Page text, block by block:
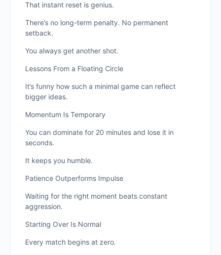
That instant reset is genius.
There’s no long-term penalty. No permanent
setback.
You always get another shot.
Lessons From a Floating Circle
It’s funny how such a minimal game can reflect
bigger ideas.
Momentum Is Temporary
You can dominate for 20 minutes and lose it in
seconds.
It keeps you humble.
Patience Outperforms Impulse
Waiting for the right moment beats constant
aggression.
Starting Over Is Normal
Every match begins at zero.